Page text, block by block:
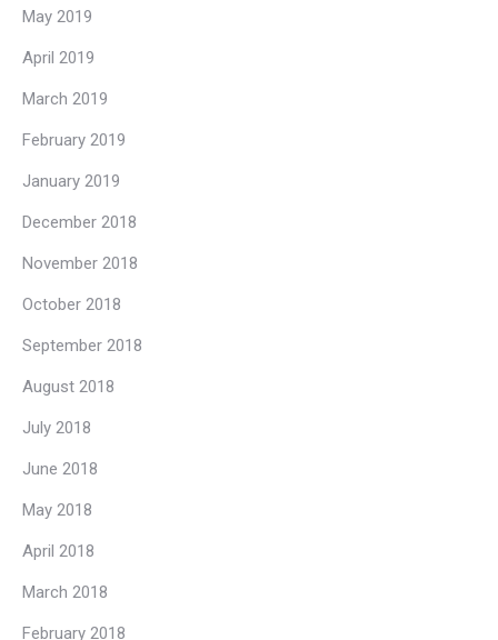
May 2019
April 2019
March 2019
February 2019
January 2019
December 2018
November 2018
October 2018
September 2018
August 2018
July 2018
June 2018
May 2018
April 2018
March 2018
February 2018